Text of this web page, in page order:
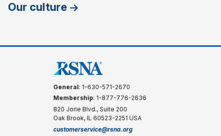
Our culture
General: 1-630-571-2670
Membership: 1-877-776-2636
820 Jorie Blvd., Suite 200
Oak Brook, IL 60523-2251 USA
customerservice@rsna.org